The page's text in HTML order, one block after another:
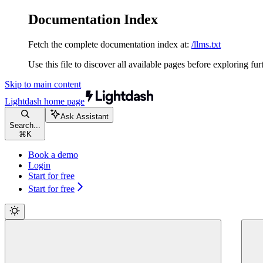
Documentation Index
Fetch the complete documentation index at: /llms.txt
Use this file to discover all available pages before exploring
Skip to main content
Lightdash home page
Search...
⌘ K
Ask Assistant
Book a demo
Login
Start for free
Start for free